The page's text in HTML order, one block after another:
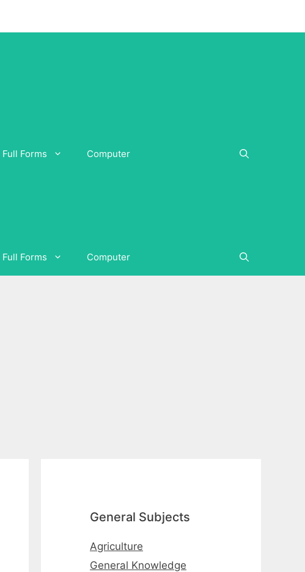
Full Forms Computer
Full Forms Computer
General Subjects
Agriculture
General Knowledge